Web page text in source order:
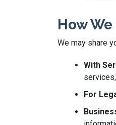
How
We may share
With
For